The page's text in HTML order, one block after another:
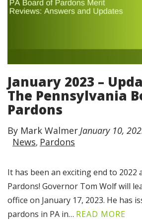
January 2023 –
The Pennsylvania
Pardons
By Mark WalmerJanuary 10,
News Pardons
It has been an exciting end to 2022
Pardons! Governor Tom Wolf will
office on January 17, 2023. He has
pardons in PA in… READ MORE